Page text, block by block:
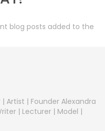
blog posts added to the
Artist | Founder Alexandra
| Lecturer | Model |